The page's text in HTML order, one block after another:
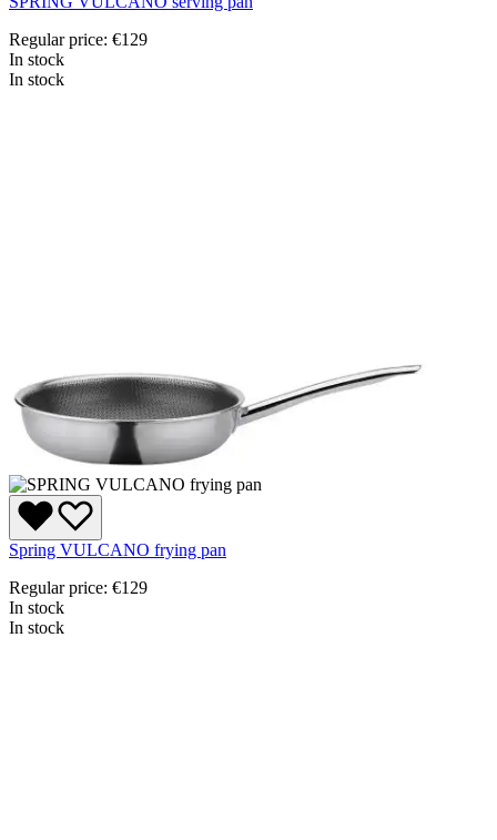
Regular price: €129
In stock
In stock
Spring VULCANO frying pan
Regular price: €129
In stock
In stock